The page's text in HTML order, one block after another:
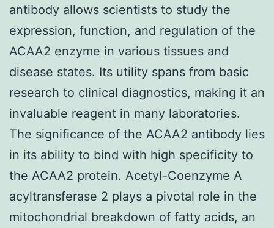
antibody allows scientists to study the
expression, function, and regulation of the
ACAA2 enzyme in various tissues and
disease states. Its utility spans from basic
research to clinical diagnostics, making it an
invaluable reagent in many laboratories.
The significance of the ACAA2 antibody lies
in its ability to bind with high specificity to
the ACAA2 protein. Acetyl-Coenzyme A
acyltransferase 2 plays a pivotal role in the
mitochondrial breakdown of fatty acids, an